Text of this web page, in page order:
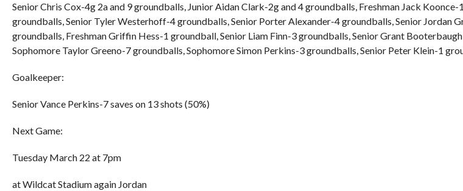
Senior Chris Cox-4g 2a and 9 groundballs, Junior Aidan Clark-2g and 4 groundballs, Freshman Jack Koonce-
groundballs, Senior Tyler Westerhoff-4 groundballs, Senior Porter Alexander-4 groundballs, Senior Jordan
groundballs, Freshman Griffin Hess-1 groundball, Senior Liam Finn-3 groundballs, Senior Grant
Sophomore Taylor Greeno-7 groundballs, Sophomore Simon Perkins-3 groundballs, Senior Peter Klein-1
Goalkeeper:
Senior Vance Perkins-7 saves on 13 shots (50%)
Next Game:
Tuesday March 22 at 7pm
at Wildcat Stadium again Jordan